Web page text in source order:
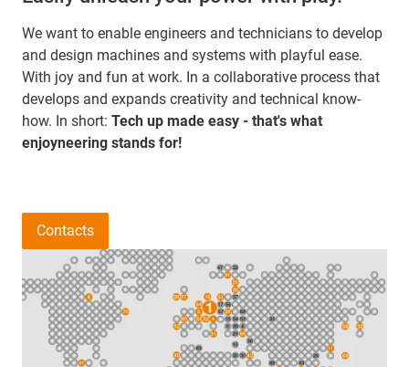
We want to enable engineers and technicians to develop
and design machines and systems with playful ease.
With joy and fun at work. In a collaborative process that
develops and expands creativity and technical know-
how. In short: Tech up made easy - that's what
enjoyneering stands for!
Contacts